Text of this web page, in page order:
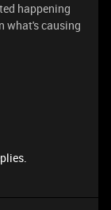
happening
what's causing